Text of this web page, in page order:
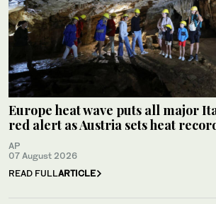
Europe heat wave puts all major
red alert as Austria sets heat
AP
07 August 2026
READ FULLARTICLE